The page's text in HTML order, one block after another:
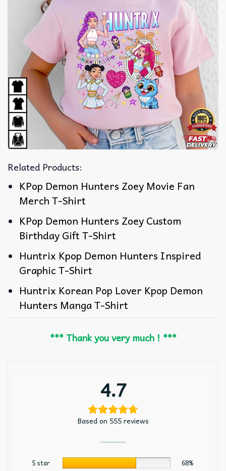
Related Products:
KPop Demon Hunters Zoey Movie Fan
Merch T-Shirt
KPop Demon Hunters Zoey Custom
Birthday Gift T-Shirt
Huntrix Kpop Demon Hunters Inspired
Graphic T-Shirt
Huntrix Korean Pop Lover Kpop Demon
Hunters Manga T-Shirt
*** Thank you very much ! ***
4.7
Based on 555 reviews
5 star
68%